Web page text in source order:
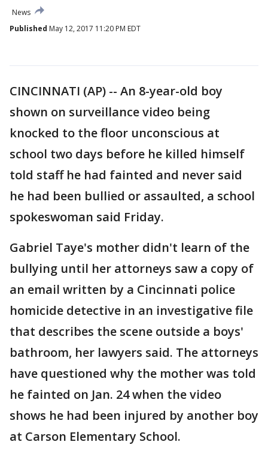
News
Published May 12, 2017 11:20 PM EDT
CINCINNATI (AP) -- An 8-year-old boy
shown on surveillance video being
knocked to the floor unconscious at
school two days before he killed himself
told staff he had fainted and never said
he had been bullied or assaulted, a school
spokeswoman said Friday.
Gabriel Taye's mother didn't learn of the
bullying until her attorneys saw a copy of
an email written by a Cincinnati police
homicide detective in an investigative file
that describes the scene outside a boys'
bathroom, her lawyers said. The attorneys
have questioned why the mother was told
he fainted on Jan. 24 when the video
shows he had been injured by another boy
at Carson Elementary School.